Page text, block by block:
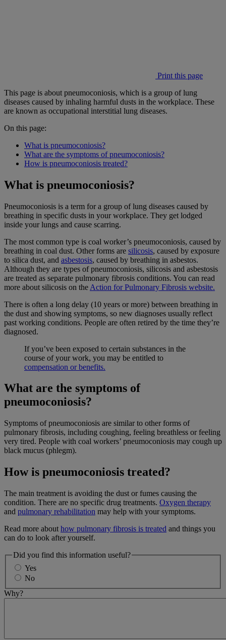
Print this page
This page is about pneumoconiosis, which is a group of lung
diseases caused by inhaling harmful dusts in the workplace. These
are known as occupational interstitial lung diseases.
On this page:
What is pneumoconiosis?
What are the symptoms of pneumoconiosis?
How is pneumoconiosis treated?
What is pneumoconiosis?
Pneumoconiosis is a term for a group of lung diseases caused by
breathing in specific dusts in your workplace. They get lodged
inside your lungs and cause scarring.
The most common type is coal worker’s pneumoconiosis, caused by
breathing in coal dust. Other forms are silicosis, caused by exposure
to silica dust, and asbestosis, caused by breathing in asbestos.
Although they are types of pneumoconiosis, silicosis and asbestosis
are treated as separate pulmonary fibrosis conditions. You can read
more about silicosis on the Action for Pulmonary Fibrosis website.
There is often a long delay (10 years or more) between breathing in
the dust and showing symptoms, so new diagnoses usually reflect
past working conditions. People are often retired by the time they’re
diagnosed.
If you’ve been exposed to certain substances in the
course of your work, you may be entitled to
compensation or benefits.
What are the symptoms of
pneumoconiosis?
Symptoms of pneumoconiosis are similar to other forms of
pulmonary fibrosis, including coughing, feeling breathless or feeling
very tired. People with coal workers’ pneumoconiosis may cough up
black mucus (phlegm).
How is pneumoconiosis treated?
The main treatment is avoiding the dust or fumes causing the
condition. There are no specific drug treatments. Oxygen therapy
and pulmonary rehabilitation may help with your symptoms.
Read more about how pulmonary fibrosis is treated and things you
can do to look after yourself.
Did you find this information useful?
Yes
No
Why?